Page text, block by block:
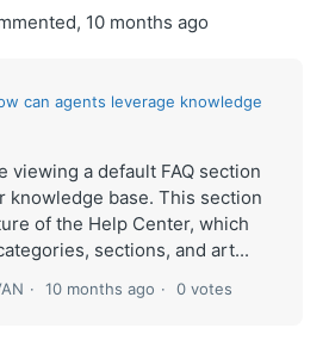
10 months ago
can agents leverage knowledge
viewing a default FAQ section
knowledge base. This section
of the Help Center, which
sections, and art...
10 months ago 0 votes